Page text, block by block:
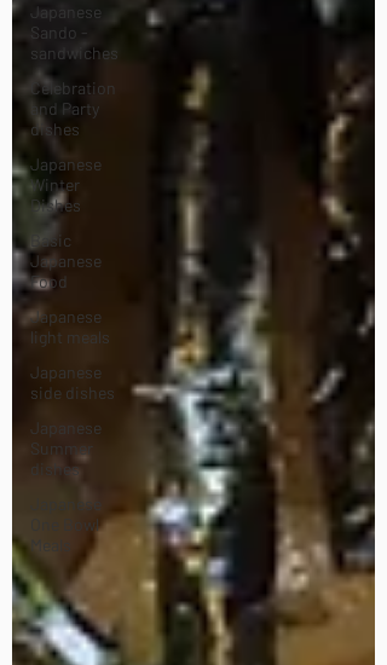
Japanese
Sando -
sandwiches
Celebration
and Party
dishes
Japanese
Winter
Dishes
Basic
Japanese
Food
Japanese
light meals
Japanese
side dishes
Japanese
Summer
dishes
One Bowl